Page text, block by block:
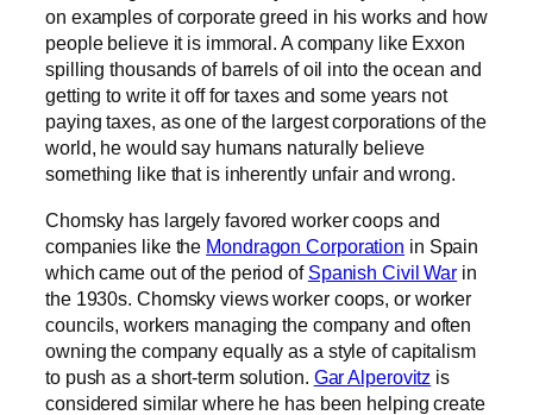
on examples of corporate greed in his works and how
people believe it is immoral. A company like Exxon
spilling thousands of barrels of oil into the ocean and
getting to write it off for taxes and some years not
paying taxes, as one of the largest corporations of the
world, he would say humans naturally believe
something like that is inherently unfair and wrong.
Chomsky has largely favored worker coops and
companies like the Mondragon Corporation in Spain
which came out of the period of Spanish Civil War in
the 1930s. Chomsky views worker coops, or worker
councils, workers managing the company and often
owning the company equally as a style of capitalism
to push as a short-term solution. Gar Alperovitz is
considered similar where he has been helping create